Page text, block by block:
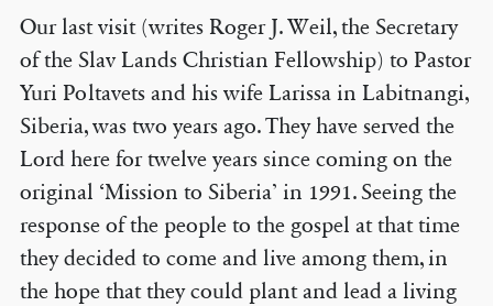
Our last visit (writes Roger J. Weil, the Secretary
of the Slav Lands Christian Fellowship) to Pastor
Yuri Poltavets and his wife Larissa in Labitnangi,
Siberia, was two years ago. They have served the
Lord here for twelve years since coming on the
original ‘Mission to Siberia’ in 1991. Seeing the
response of the people to the gospel at that time
they decided to come and live among them, in
the hope that they could plant and lead a living